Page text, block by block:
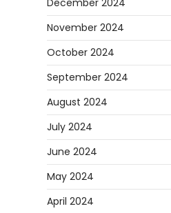
November 2024
October 2024
September 2024
August 2024
July 2024
June 2024
May 2024
April 2024